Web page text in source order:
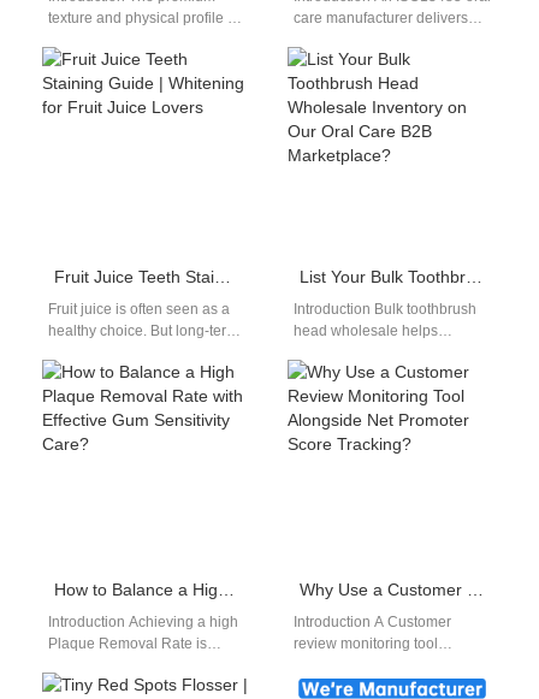
texture and physical profile of
consumer comfort and
enamel safety during…
care manufacturer delivers
management for oral care
production. An FCC certified
sonic…
Fruit Juice Teeth Staining Guide | Whitening for Fruit Juice Lovers
Fruit juice is often seen as a
healthy choice. But long-term
erode enamel.…
List Your Bulk Toothbrush Head Wholesale Inventory on Our Oral Care B2B Marketplace?
Introduction Bulk toothbrush
head wholesale helps
with consistent product
availability. An Oral care B2B
marketplace…
How to Balance a High Plaque Removal Rate with Effective Gum Sensitivity Care?
Introduction Achieving a high
Plaque Removal Rate is
health, but it must be
Why Use a Customer Review Monitoring Tool Alongside Net Promoter Score Tracking?
Introduction A Customer
review monitoring tool
feedback across multiple